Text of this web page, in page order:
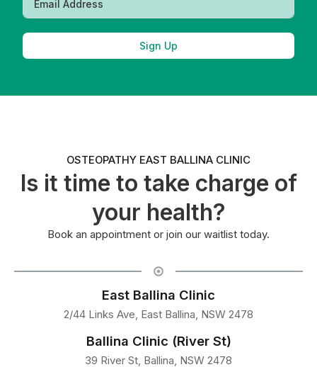
Sign Up
OSTEOPATHY EAST BALLINA CLINIC
Is it time to take charge of
your health?
Book an appointment or join our waitlist today.
East Ballina Clinic
2/44 Links Ave, East Ballina, NSW 2478
Ballina Clinic (River St)
39 River St, Ballina, NSW 2478